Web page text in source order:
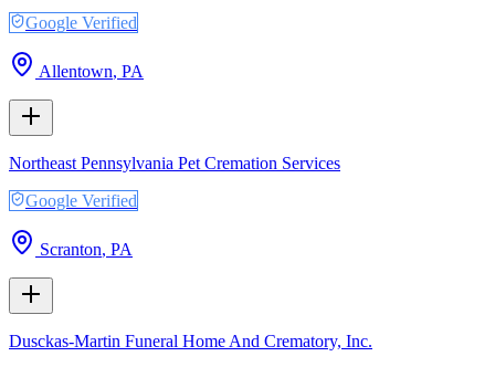
Google Verified
Allentown, PA
Northeast Pennsylvania Pet Cremation Services
Google Verified
Scranton, PA
Dusckas-Martin Funeral Home And Crematory, Inc.